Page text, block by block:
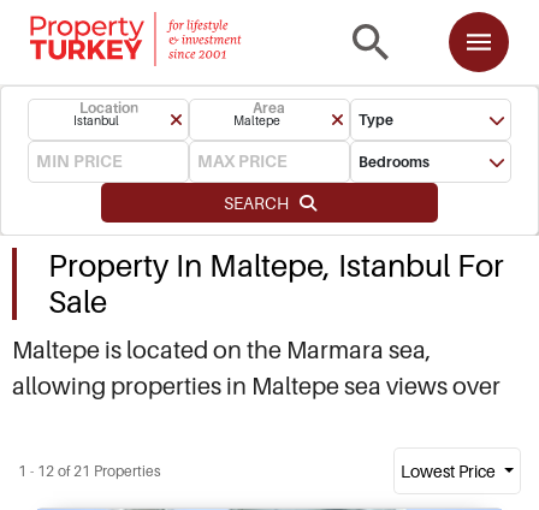
Location
Istanbul
Area
Maltepe Type
Bedrooms
SEARCH
Property In Maltepe, Istanbul For
Sale
Maltepe is located on the Marmara sea,
allowing properties in Maltepe sea views over
new developments here mean Maltepe real
estate is in demand with locals and investors.
1 - 12 of 21 Properties Lowest Price